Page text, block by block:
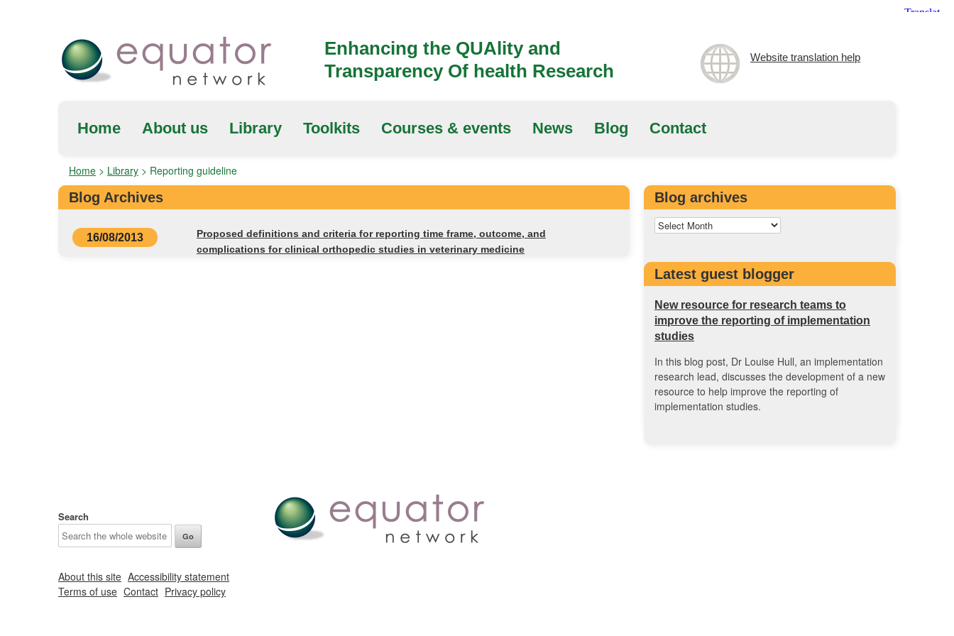
Enhancing the QUAlity and
Transparency Of health Research
Website translation help
Home About us Library Toolkits Courses & events News Blog Contact
Home > Library > Reporting guideline
Blog Archives
16/08/2013
Proposed definitions and criteria for reporting time frame, outcome, and
complications for clinical orthopedic studies in veterinary medicine
Blog archives
Latest guest blogger
New resource for research teams to
improve the reporting of implementation
studies
In this blog post, Dr Louise Hull, an implementation
research lead, discusses the development of a new
resource to help improve the reporting of
implementation studies.
Search
About this site Accessibility statement
Terms of use Contact Privacy policy